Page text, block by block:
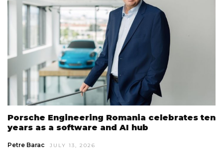
Porsche Engineering Romania celebrates ten
years as a software and AI hub
Petre Barac JULY 13, 2026